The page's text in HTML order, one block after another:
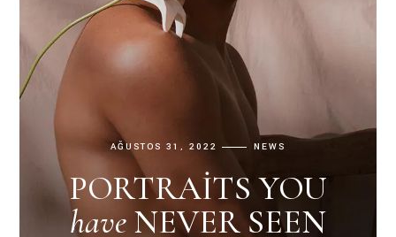
AĞUSTOS 31, 2022 NEWS
PORTRAITS YOU
haveNEVER SEEN